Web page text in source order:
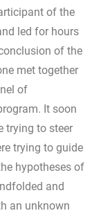
of the
led for hours
of the
met together
of
It soon
trying to steer
trying to guide
hypotheses of
and
an unknown